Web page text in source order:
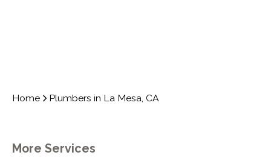
Home Plumbers in La Mesa, CA
More Services